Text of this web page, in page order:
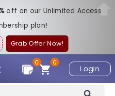
off on our Unlimited Access
plan!
Grab Offer Now!
Login
0
0